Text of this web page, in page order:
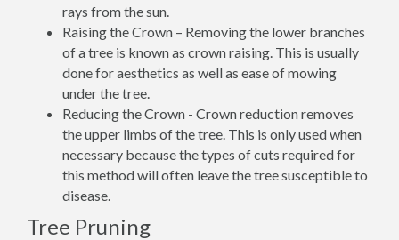
rays from the sun.
Raising the Crown – Removing the lower branches
of a tree is known as crown raising. This is usually
done for aesthetics as well as ease of mowing
under the tree.
Reducing the Crown - Crown reduction removes
the upper limbs of the tree. This is only used when
necessary because the types of cuts required for
this method will often leave the tree susceptible to
disease.
Tree Pruning